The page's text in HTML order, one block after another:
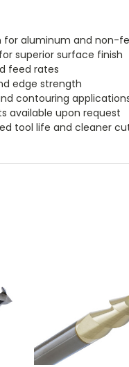
for aluminum and non-
superior surface finish
feed rates
edge strength
contouring
available upon request
tool life and cleaner